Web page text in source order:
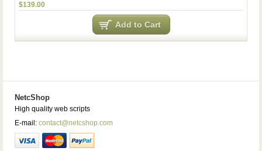
$139.00
Add to Cart
NetcShop
High quality web scripts
E-mail: contact@netcshop.com